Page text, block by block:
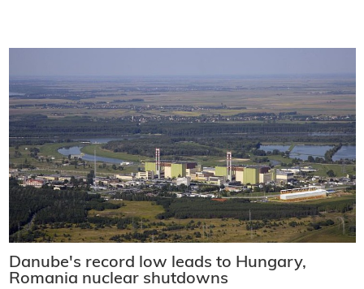
Danube's record low leads to Hungary,
Romania nuclear shutdowns